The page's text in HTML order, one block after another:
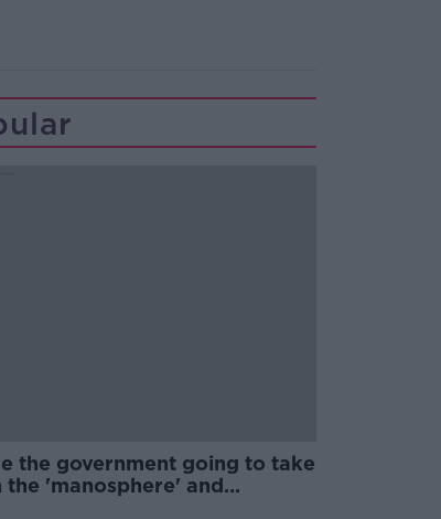
the government going to take
the 'manosphere' and